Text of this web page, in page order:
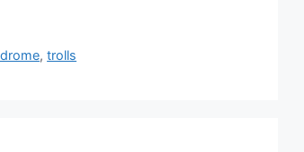
,trolls